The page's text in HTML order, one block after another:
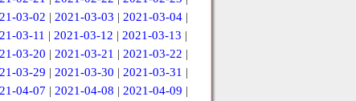
03-02 | 2021-03-03 | 2021-03-04|
03-11 | 2021-03-12 | 2021-03-13 |
03-20 | 2021-03-21 | 2021-03-22 |
03-29 | 2021-03-30 | 2021-03-31 |
04-07 | 2021-04-08 | 2021-04-09 |